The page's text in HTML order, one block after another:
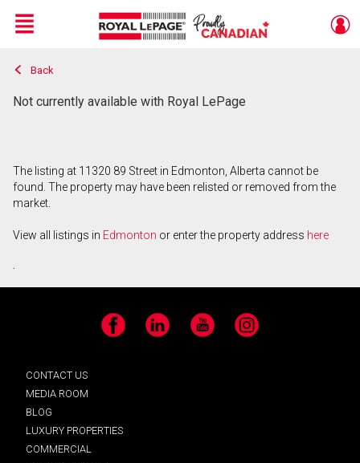
Live
En Direct
Menu
Back
Not currently available with Royal LePage
The listing at 11320 89 Street in Edmonton, Alberta cannot be
found. The property may have been relisted or removed from the
market.
View all listings in Edmonton or enter the property address here
.
Facebook LinkedIn YouTube Instagram
CONTACT US
MEDIA ROOM
BLOG
LUXURY PROPERTIES
COMMERCIAL